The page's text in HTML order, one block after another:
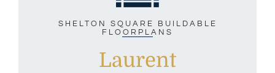
SHELTON SQUARE BUILDABLE
FLOORPLANS
Laurent